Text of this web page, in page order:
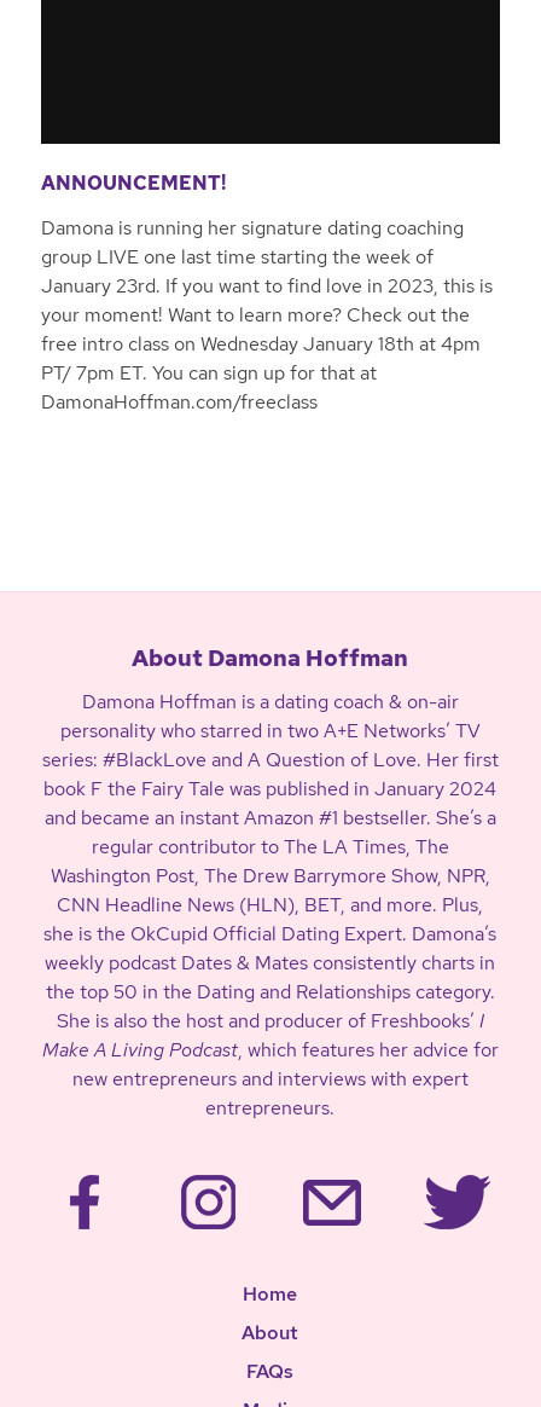
ANNOUNCEMENT!
Damona is running her signature dating coaching
group LIVE one last time starting the week of
January 23rd. If you want to find love in 2023, this is
your moment! Want to learn more? Check out the
free intro class on Wednesday January 18th at 4pm
PT/ 7pm ET. You can sign up for that at
DamonaHoffman.com/freeclass
About Damona Hoffman
Damona Hoffman is a dating coach & on-air
personality who starred in two A+E Networks’ TV
series: #BlackLove and A Question of Love. Her first
book F the Fairy Tale was published in January 2024
and became an instant Amazon #1 bestseller. She’s a
regular contributor to The LA Times, The
Washington Post, The Drew Barrymore Show, NPR,
CNN Headline News (HLN), BET, and more. Plus,
she is the OkCupid Official Dating Expert. Damona’s
weekly podcast Dates & Mates consistently charts in
the top 50 in the Dating and Relationships category.
She is also the host and producer of Freshbooks’ I
Make A Living Podcast, which features her advice for
new entrepreneurs and interviews with expert
entrepreneurs.
Home
About
FAQs